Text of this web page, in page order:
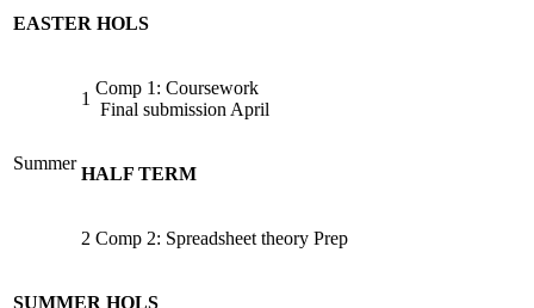
EASTER HOLS
Summer
1
Comp 1: Coursework
Final submission April
HALF TERM
2 Comp 2: Spreadsheet theory Prep
SUMMER HOLS